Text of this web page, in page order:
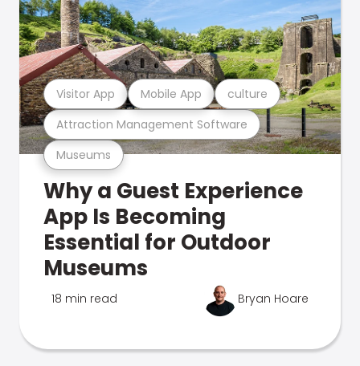
Museums
Attraction Management Software
Visitor App Mobile App culture
Why a Guest Experience
App Is Becoming
Essential for Outdoor
Museums
18 min read Bryan Hoare